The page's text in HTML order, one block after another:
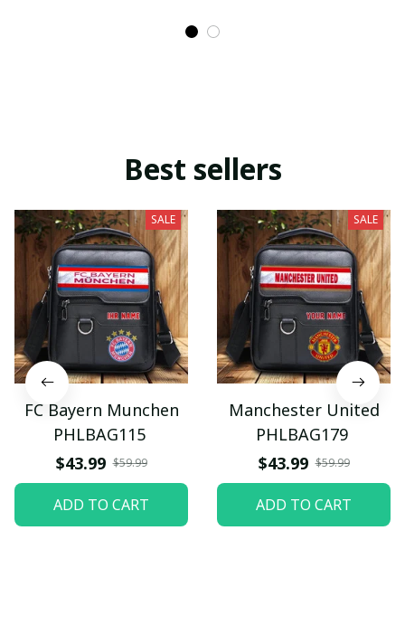
Best sellers
SALE
FC Bayern Munchen
PHLBAG115
$43.99 $59.99
ADD TO CART
SALE
Manchester United
PHLBAG179
$43.99 $59.99
ADD TO CART